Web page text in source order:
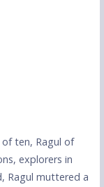
ten, Ragul of
explorers in
Ragul muttered a